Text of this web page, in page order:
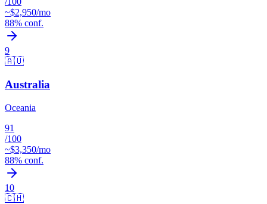
~$2,950/mo
88% conf.
9
🇦🇺
Australia
Oceania
91
/100
~$3,350/mo
88% conf.
10
🇨🇭